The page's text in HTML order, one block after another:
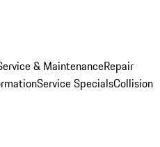
& MaintenanceRepair
Service SpecialsCollision